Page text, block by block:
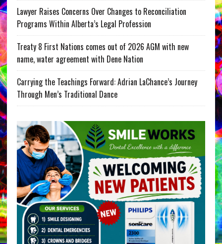
Lawyer Raises Concerns Over Changes to Reconciliation
Programs Within Alberta’s Legal Profession
Treaty 8 First Nations comes out of 2026 AGM with new
name, water agreement with Dene Nation
Carrying the Teachings Forward: Adrian LaChance’s Journey
Through Men’s Traditional Dance